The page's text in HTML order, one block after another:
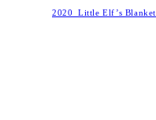
2020_Little Elf’s Blanket